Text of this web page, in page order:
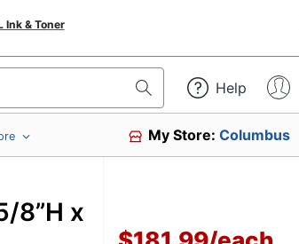
Ink & Toner
Help
My Store:Columbus
8”H x